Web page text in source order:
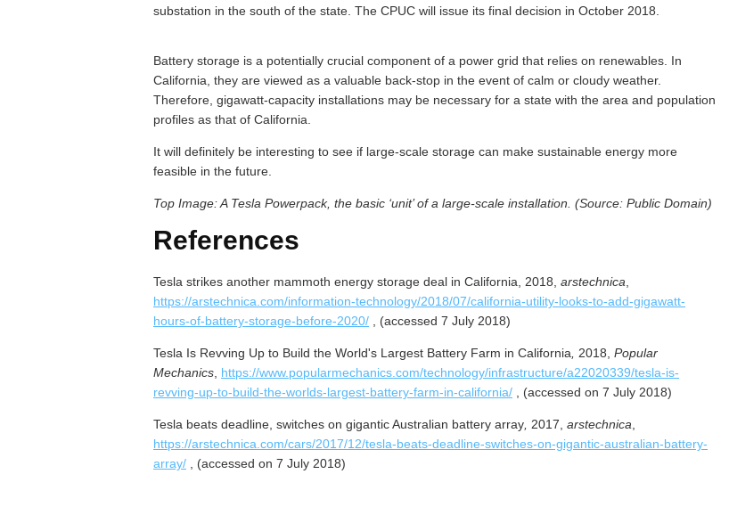
substation in the south of the state. The CPUC will issue its final decision in October 2018.
Battery storage is a potentially crucial component of a power grid that relies on renewables. In
California, they are viewed as a valuable back-stop in the event of calm or cloudy weather.
Therefore, gigawatt-capacity installations may be necessary for a state with the area and population
profiles as that of California.
It will definitely be interesting to see if large-scale storage can make sustainable energy more
feasible in the future.
Top Image: A Tesla Powerpack, the basic ‘unit’ of a large-scale installation. (Source: Public Domain)
References
Tesla strikes another mammoth energy storage deal in California, 2018, arstechnica
https://arstechnica.com/information-technology/2018/07/california-utility-looks-to-add-gigawatt-
hours-of-battery-storage-before-2020/ , (accessed 7 July 2018)
Tesla Is Revving Up to Build the World's Largest Battery Farm in California 2018, Popular
Mechanics https://www.popularmechanics.com/technology/infrastructure/a22020339/tesla-is-
revving-up-to-build-the-worlds-largest-battery-farm-in-california/ , (accessed on 7 July 2018)
Tesla beats deadline, switches on gigantic Australian battery array 2017, arstechnica
https://arstechnica.com/cars/2017/12/tesla-beats-deadline-switches-on-gigantic-australian-battery-
array/ , (accessed on 7 July 2018)